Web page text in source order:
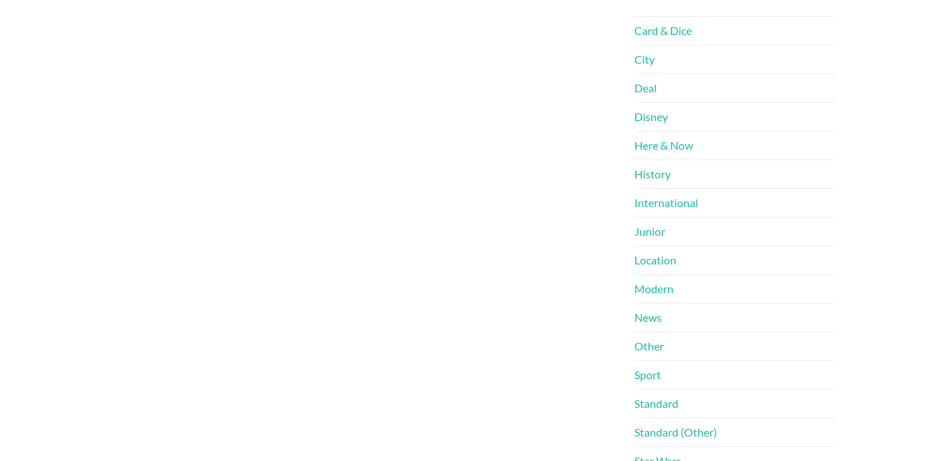
Card & Dice
City
Deal
Disney
Here & Now
History
International
Junior
Location
Modern
News
Other
Sport
Standard
Standard (Other)